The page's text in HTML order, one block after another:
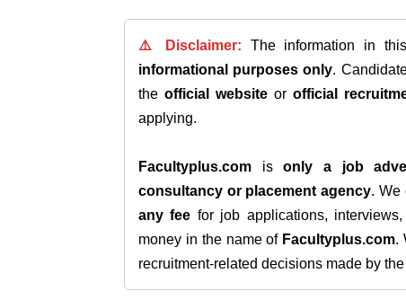
⚠️ Disclaimer: The information in
informational purposes only.
the official website or official
applying.
Facultyplus.com isonly a job
consultancy or placement agency. We
any fee for job applications,
money in the name of Facultyplus.com.
recruitment-related decisions made by